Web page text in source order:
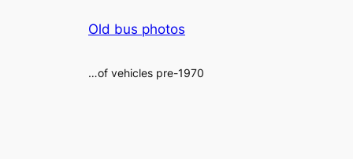
Old bus photos
…of vehicles pre-1970